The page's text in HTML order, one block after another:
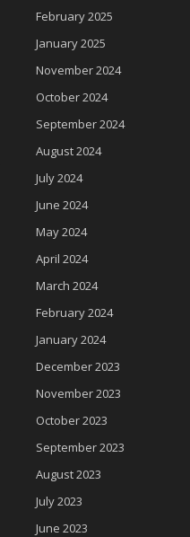
February 2025
January 2025
November 2024
October 2024
September 2024
August 2024
July 2024
June 2024
May 2024
April 2024
March 2024
February 2024
January 2024
December 2023
November 2023
October 2023
September 2023
August 2023
July 2023
June 2023